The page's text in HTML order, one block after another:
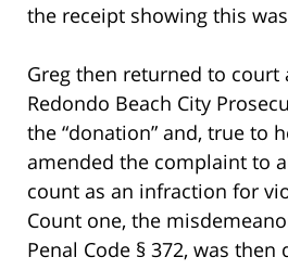
the receipt showing this
Greg then returned to court
Redondo Beach City
the “donation” and, true to
amended the complaint to
count as an infraction for
Count one, the
Penal Code § 372, was then